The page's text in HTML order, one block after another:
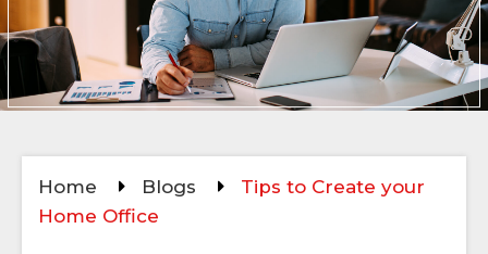
Home Blogs
Tips to Create your
Home Office